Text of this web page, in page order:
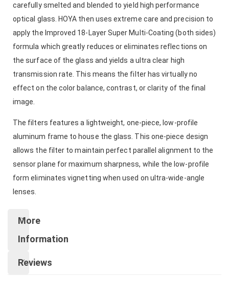
carefully smelted and blended to yield high performance
optical glass. HOYA then uses extreme care and precision to
apply the Improved 18-Layer Super Multi-Coating (both sides)
formula which greatly reduces or eliminates reflections on
the surface of the glass and yields a ultra clear high
transmission rate. This means the filter has virtually no
effect on the color balance, contrast, or clarity of the final
image.
The filters features a lightweight, one-piece, low-profile
aluminum frame to house the glass. This one-piece design
allows the filter to maintain perfect parallel alignment to the
sensor plane for maximum sharpness, while the low-profile
form eliminates vignetting when used on ultra-wide-angle
lenses.
More
Information
Reviews